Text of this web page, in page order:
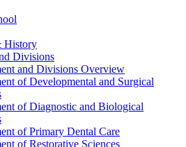
History
Divisions
and Divisions Overview
of Developmental and Surgical
of Diagnostic and Biological
of Primary Dental Care
of Restorative Sciences